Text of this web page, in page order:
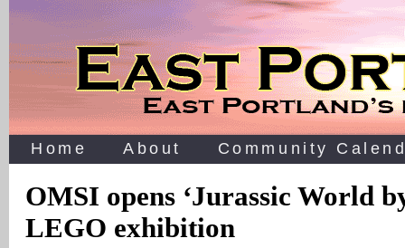
Home About Community
OMSI opens ‘Jurassic World
LEGO exhibition